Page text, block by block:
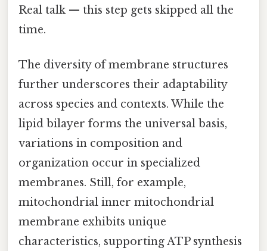
Real talk — this step gets skipped all the
time.
The diversity of membrane structures
further underscores their adaptability
across species and contexts. While the
lipid bilayer forms the universal basis,
variations in composition and
organization occur in specialized
membranes. Still, for example,
mitochondrial inner mitochondrial
membrane exhibits unique
characteristics, supporting ATP synthesis